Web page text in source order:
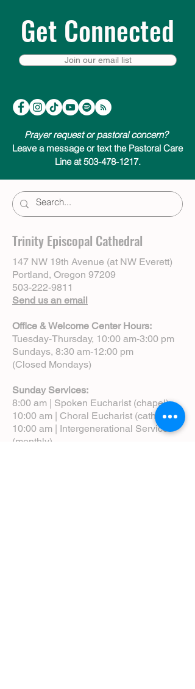
Get Connected
Join our email list
Prayer request or pastoral concern?
Leave a message or text the Pastoral Care
Line at 503-478-1217.
Trinity Episcopal Cathedral
147 NW 19th Avenue (at NW Everett)
Portland, Oregon 97209
503-222-9811
Send us an email
Office & Welcome Center Hours:
Tuesday-Thursday, 10:00 am-3:00 pm
Sundays, 8:30 am-12:00 pm
(Closed Mondays)
Sunday Services:
8:00 am | Spoken Eucharist (chapel)
10:00 am | Choral Eucharist (cathedral)
10:00 am | Intergenerational Service
(monthly)